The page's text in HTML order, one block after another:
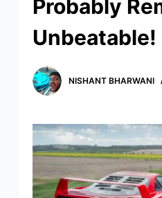
Probably
Unbeatable!
NISHANT BHARWANI